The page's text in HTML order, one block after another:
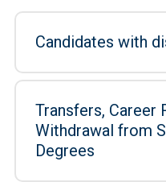
Candidates with
Transfers, Career
Withdrawal from
Degrees